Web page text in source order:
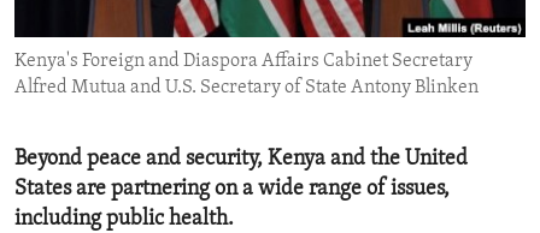
ENVIRONMENT AND HEALTH
IDEALS AND INSTITUTIONS
Kenya's Foreign and Diaspora Affairs Cabinet Secretary
Alfred Mutua and U.S. Secretary of State Antony Blinken
Beyond peace and security, Kenya and the United
States are partnering on a wide range of issues,
including public health.